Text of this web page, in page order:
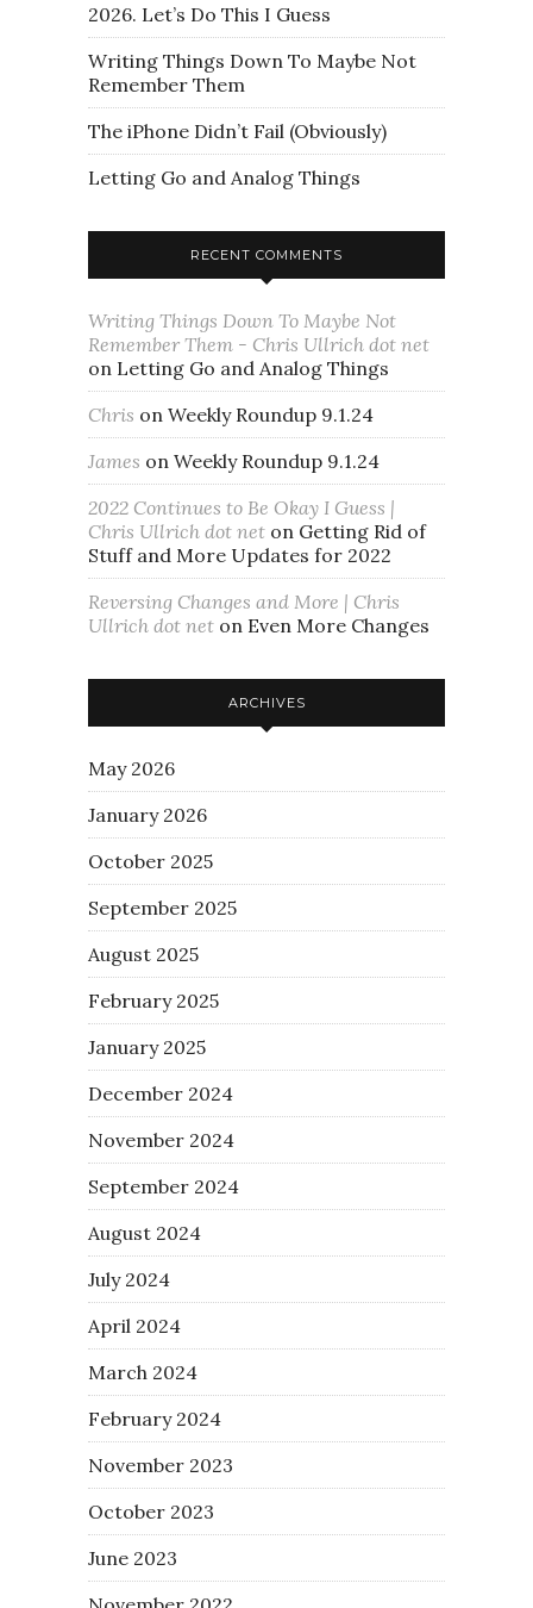
2026. Let’s Do This I Guess
Writing Things Down To Maybe Not
Remember Them
The iPhone Didn’t Fail (Obviously)
Letting Go and Analog Things
RECENT COMMENTS
Writing Things Down To Maybe Not
Remember Them - Chris Ullrich dot net
on Letting Go and Analog Things
Chris on Weekly Roundup 9.1.24
James on Weekly Roundup 9.1.24
2022 Continues to Be Okay I Guess |
Chris Ullrich dot net on Getting Rid of
Stuff and More Updates for 2022
Reversing Changes and More | Chris
Ullrich dot net on Even More Changes
ARCHIVES
May 2026
January 2026
October 2025
September 2025
August 2025
February 2025
January 2025
December 2024
November 2024
September 2024
August 2024
July 2024
April 2024
March 2024
February 2024
November 2023
October 2023
June 2023